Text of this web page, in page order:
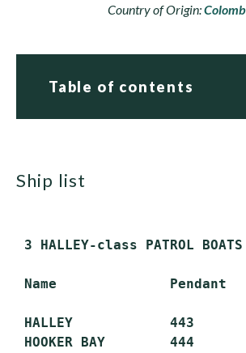
Country of Origin:
Table of contents
ship list
3 HALLEY-class PATROL
Name              Pendant
HALLEY            443
HOOKER BAY        444